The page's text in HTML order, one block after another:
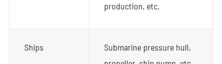
production, etc.
Ships
Submarine pressure hull,